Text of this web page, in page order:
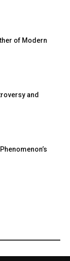
of Modern
and